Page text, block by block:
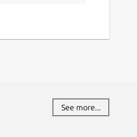
See more...